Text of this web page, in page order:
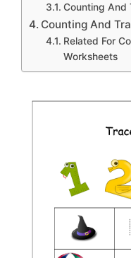
Counting And
Counting And
Related For
Worksheets